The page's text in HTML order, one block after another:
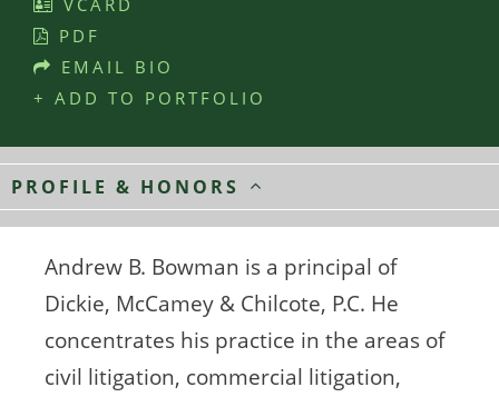
VCARD
PDF
EMAIL BIO
+ ADD TO PORTFOLIO
PROFILE & HONORS
Andrew B. Bowman is a principal of
Dickie, McCamey & Chilcote, P.C. He
concentrates his practice in the areas of
civil litigation, commercial litigation,